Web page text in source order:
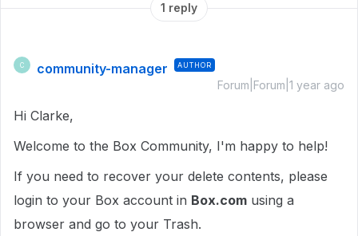
1 reply
C community-manager AUTHOR
Forum|Forum|1 year ago
Hi Clarke,
Welcome to the Box Community, I'm happy to help!
If you need to recover your delete contents, please
login to your Box account in Box.com using a
browser and go to your Trash.